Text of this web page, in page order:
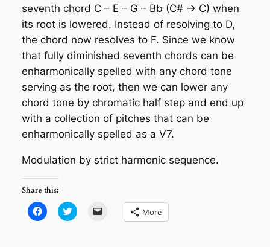
seventh chord C – E – G – Bb (C# -> C) when
its root is lowered. Instead of resolving to D,
the chord now resolves to F. Since we know
that fully diminished seventh chords can be
enharmonically spelled with any chord tone
serving as the root, then we can lower any
chord tone by chromatic half step and end up
with a collection of pitches that can be
enharmonically spelled as a V7.
Modulation by strict harmonic sequence.
Share this:
Click
to
Click
to More